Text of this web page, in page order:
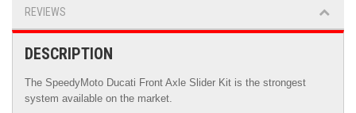
REVIEWS
DESCRIPTION
The SpeedyMoto Ducati Front Axle Slider Kit is the strongest
system available on the market.